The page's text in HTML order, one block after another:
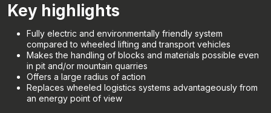
Key highlights
Fully electric and environmentally friendly system
compared to wheeled lifting and transport vehicles
Makes the handling of blocks and materials possible even
in pit and/or mountain quarries
Offers a large radius of action
Replaces wheeled logistics systems advantageously from
an energy point of view